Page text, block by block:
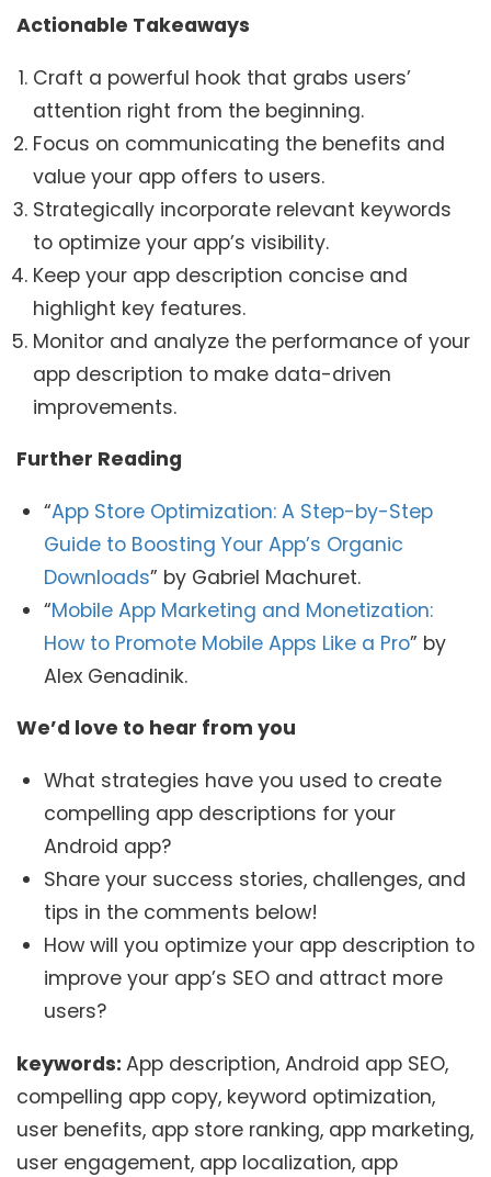
Actionable Takeaways
Craft a powerful hook that grabs users’
attention right from the beginning.
Focus on communicating the benefits and
value your app offers to users.
Strategically incorporate relevant keywords
to optimize your app’s visibility.
Keep your app description concise and
highlight key features.
Monitor and analyze the performance of your
app description to make data-driven
improvements.
Further Reading
“App Store Optimization: A Step-by-Step
Guide to Boosting Your App’s Organic
Downloads” by Gabriel Machuret.
“Mobile App Marketing and Monetization:
How to Promote Mobile Apps Like a Pro” by
Alex Genadinik.
We’d love to hear from you
What strategies have you used to create
compelling app descriptions for your
Android app?
Share your success stories, challenges, and
tips in the comments below!
How will you optimize your app description to
improve your app’s SEO and attract more
users?
keywords: App description, Android app SEO,
compelling app copy, keyword optimization,
user benefits, app store ranking, app marketing,
user engagement, app localization, app